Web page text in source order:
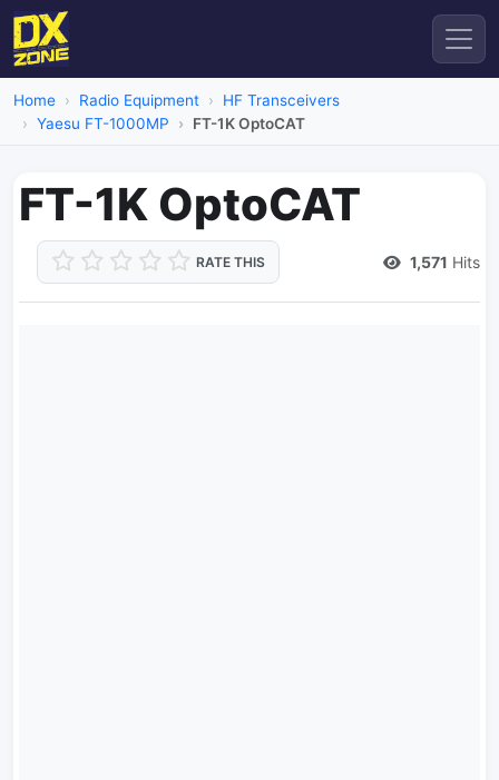
Home Radio Equipment
HF Transceivers
Yaesu FT-1000MP
FT-1K OptoCAT
FT-1K OptoCAT
RATE THIS 1,571 Hits